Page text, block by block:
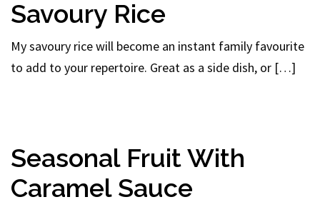
Savoury Rice
My savoury rice will become an instant family favourite
to add to your repertoire. Great as a side dish, or […]
Seasonal Fruit With
Caramel Sauce